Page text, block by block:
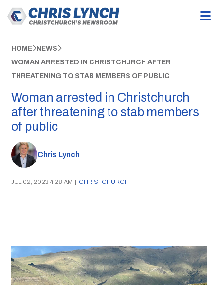
HOME NEWS
WOMAN ARRESTED IN CHRISTCHURCH AFTER
THREATENING TO STAB MEMBERS OF PUBLIC
Woman arrested in Christchurch
after threatening to stab members
of public
Chris Lynch
JUL 02, 2023 4:28 AM | CHRISTCHURCH